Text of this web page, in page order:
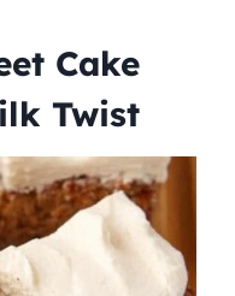
Cake
Twist